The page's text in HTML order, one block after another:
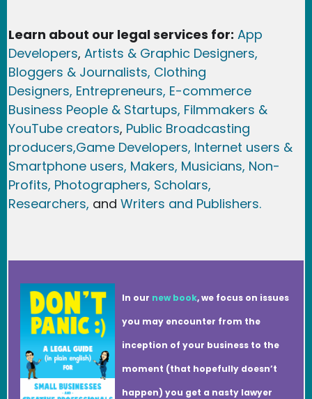
Learn about our legal services for: App
Developers, Artists & Graphic Designers,
Bloggers & Journalists, Clothing
Designers, Entrepreneurs, E-commerce
Business People & Startups, Filmmakers &
YouTube creators, Public Broadcasting
producers,Game Developers, Internet users &
Smartphone users, Makers, Musicians, Non-
Profits, Photographers, Scholars,
Researchers, and Writers and Publishers.
In our new book, we focus on issues
you may encounter from the
inception of your business to the
moment (that hopefully doesn’t
happen) you get a nasty lawyer